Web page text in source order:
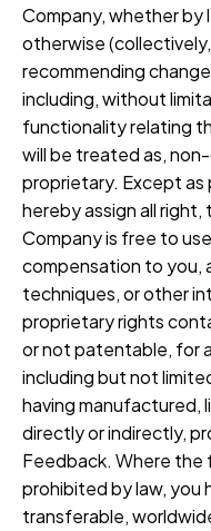
Company, whether by
otherwise
recommending
including, without
functionality relating
will be treated as,
proprietary. Except as
hereby assign all
Company is free to
compensation to you,
techniques, or other
proprietary rights
or not patentable, for
including but not
having manufactured,
directly or indirectly,
Feedback. Where the
prohibited by law, you
transferable,